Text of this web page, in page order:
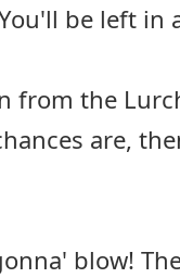
be left in
from the
are,
blow!